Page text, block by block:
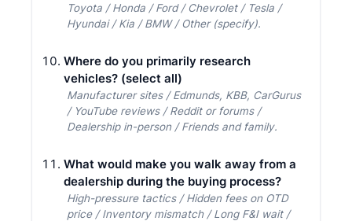
Toyota / Honda / Ford / Chevrolet / Tesla /
Hyundai / Kia / BMW / Other (specify).
Where do you primarily research
vehicles? (select all)
Manufacturer sites / Edmunds, KBB, CarGurus
/ YouTube reviews / Reddit or forums /
Dealership in-person / Friends and family.
What would make you walk away from a
dealership during the buying process?
High-pressure tactics / Hidden fees on OTD
price / Inventory mismatch / Long F&I wait /